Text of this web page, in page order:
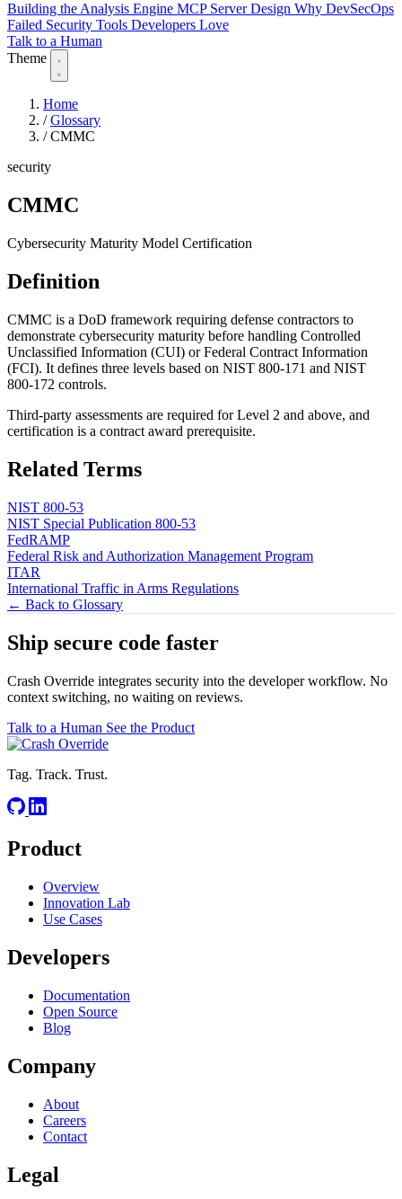
Building the Analysis Engine MCP Server Design Why DevSecOps
Failed Security Tools Developers Love
Talk to a Human
Theme
Home
/ Glossary
/ CMMC
security
CMMC
Cybersecurity Maturity Model Certification
Definition
CMMC is a DoD framework requiring defense contractors to
demonstrate cybersecurity maturity before handling Controlled
Unclassified Information (CUI) or Federal Contract Information
(FCI). It defines three levels based on NIST 800-171 and NIST
800-172 controls.
Third-party assessments are required for Level 2 and above, and
certification is a contract award prerequisite.
Related Terms
NIST 800-53
NIST Special Publication 800-53
FedRAMP
Federal Risk and Authorization Management Program
ITAR
International Traffic in Arms Regulations
← Back to Glossary
Ship secure code faster
Crash Override integrates security into the developer workflow. No
context switching, no waiting on reviews.
Talk to a Human See the Product
Tag. Track. Trust.
Product
Overview
Innovation Lab
Use Cases
Developers
Documentation
Open Source
Blog
Company
About
Careers
Contact
Legal